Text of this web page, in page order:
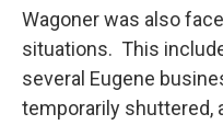
Wagoner was also
situations. This
several Eugene
temporarily shuttered,